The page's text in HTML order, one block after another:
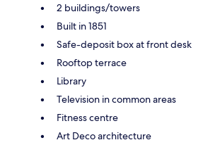
2 buildings/towers
Built in 1851
Safe-deposit box at front desk
Rooftop terrace
Library
Television in common areas
Fitness centre
Art Deco architecture